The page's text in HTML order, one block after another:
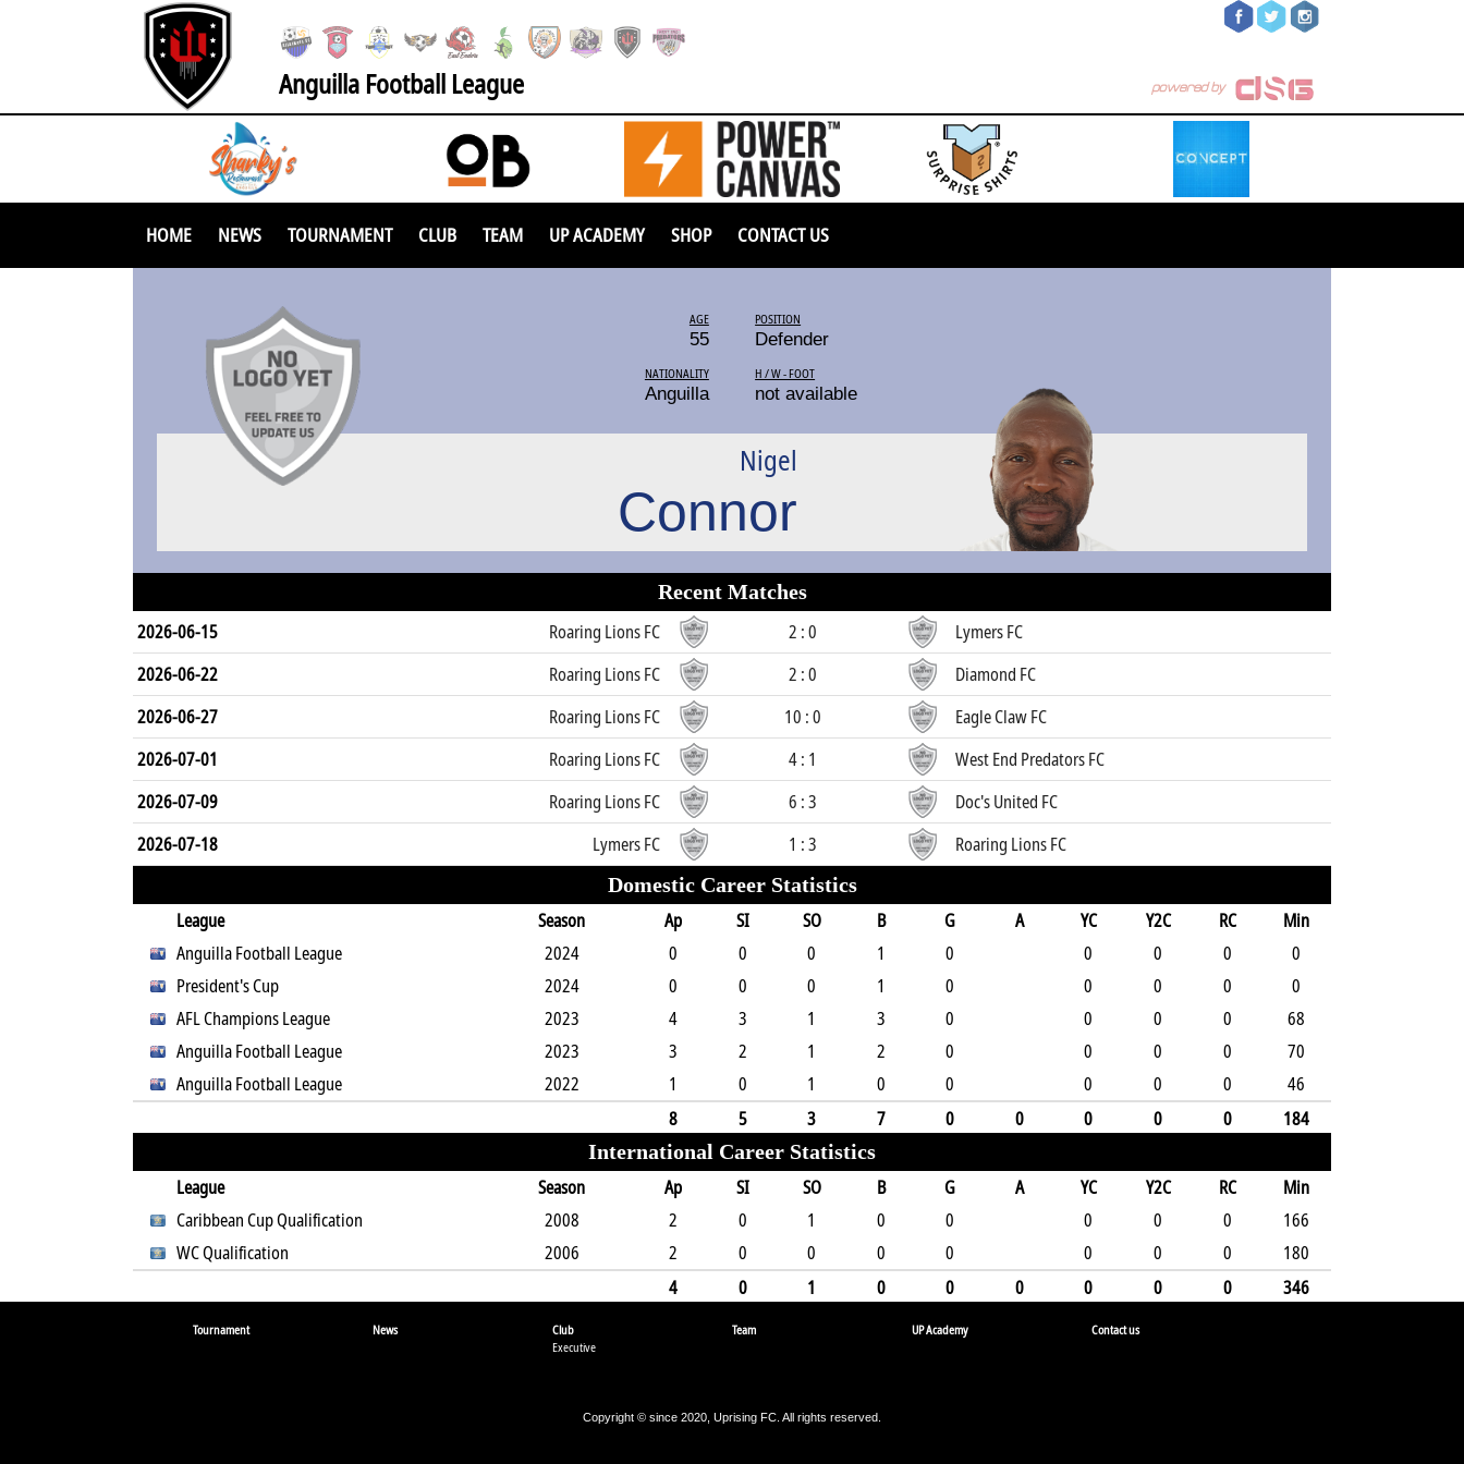
Anguilla Football League
HOME NEWS TOURNAMENT CLUB TEAM UP ACADEMY SHOP CONTACT US
AGE
55
NATIONALITY
Anguilla
POSITION
Defender
H / W - FOOT
not available
Nigel
Connor
Recent Matches
2026-06-15
Roaring Lions FC 2 : 0
Lymers FC
2026-06-22
Roaring Lions FC 2 : 0
Diamond FC
2026-06-27
Roaring Lions FC 10 : 0
Eagle Claw FC
2026-07-01
Roaring Lions FC 4 : 1
West End Predators FC
2026-07-09
Roaring Lions FC 6 : 3
Doc's United FC
2026-07-18
Lymers FC 1 : 3
Roaring Lions FC
Domestic Career Statistics
League
Season Ap SI SO B G A YC Y2C RC
Min
Anguilla Football League
2024 0 0 0 1 0 0 0 0
0
President's Cup
2024 0 0 0 1 0 0 0 0
0
AFL Champions League
2023 4 3 1 3 0 0 0 0
68
Anguilla Football League
2023 3 2 1 2 0 0 0 0
70
Anguilla Football League
2022 1 0 1 0 0 0 0 0
46
8
5 3 7 0 0 0 0 0
184
International Career Statistics
League
Season Ap SI SO B G A YC Y2C RC
Min
Caribbean Cup Qualification
2008 2 0 1 0 0 0 0 0
166
WC Qualification
2006 2 0 0 0 0 0 0 0
180
4
0 1 0 0 0 0 0 0 346
Tournament News
Club
Executive
Team UP Academy Contact us
Copyright © since 2020, Uprising FC. All rights reserved.